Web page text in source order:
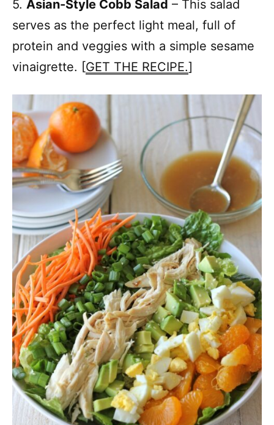
5. Asian-Style Cobb Salad – This salad
serves as the perfect light meal, full of
protein and veggies with a simple sesame
vinaigrette. [GET THE RECIPE.]